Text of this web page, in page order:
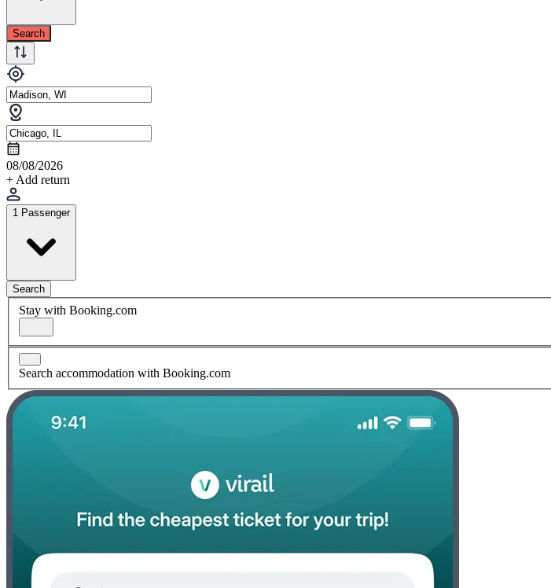
Search
08/08/2026
+ Add return
1 Passenger
Search
Stay with Booking.com
Search accommodation with Booking.com